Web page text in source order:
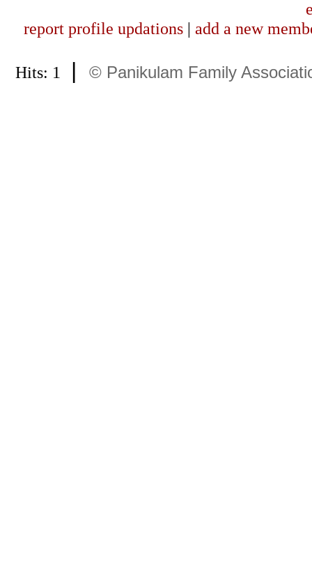
report profile updations | add a new
Hits: 1 | © Panikulam Family